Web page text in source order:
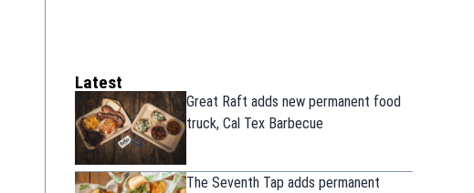
Latest
Great Raft adds new permanent food
truck, Cal Tex Barbecue
The Seventh Tap adds permanent